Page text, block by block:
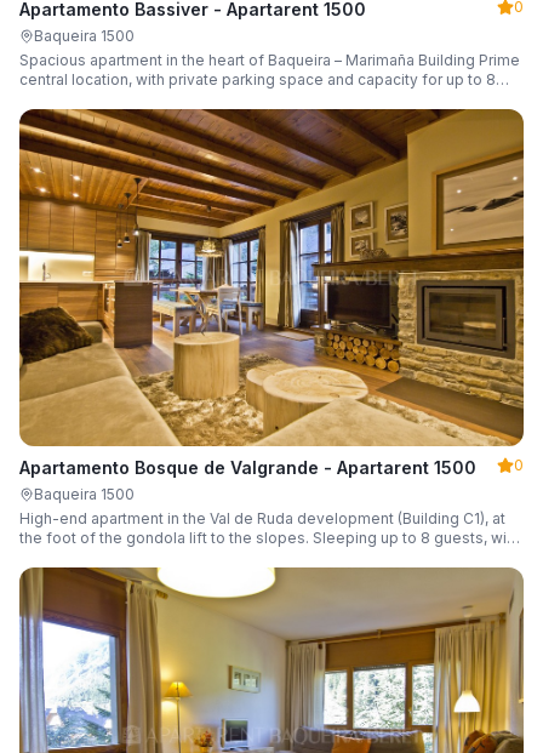
Apartamento Bassiver - Apartarent 1500
0
Baqueira 1500
Spacious apartment in the heart of Baqueira – Marimaña Building Prime
central location, with private parking space and capacity for up to 8
Apartamento Bosque de Valgrande - Apartarent 1500
0
Baqueira 1500
High-end apartment in the Val de Ruda development (Building C1), at
the foot of the gondola lift to the slopes. Sleeping up to 8 guests, with